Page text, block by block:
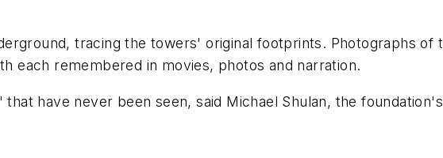
tracing the towers' original footprints. Photographs of
each remembered in movies, photos and narration.
have never been seen, said Michael Shulan, the